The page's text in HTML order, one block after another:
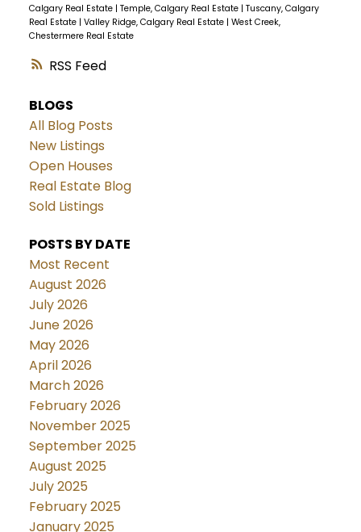
RSS
Calgary Real Estate | Temple, Calgary Real Estate | Tuscany, Calgary
Real Estate | Valley Ridge, Calgary Real Estate | West Creek,
Chestermere Real Estate
BLOGS
All Blog Posts
New Listings
Open Houses
Real Estate Blog
Sold Listings
POSTS BY DATE
Most Recent
August 2026
July 2026
June 2026
May 2026
April 2026
March 2026
February 2026
November 2025
September 2025
August 2025
July 2025
February 2025
January 2025